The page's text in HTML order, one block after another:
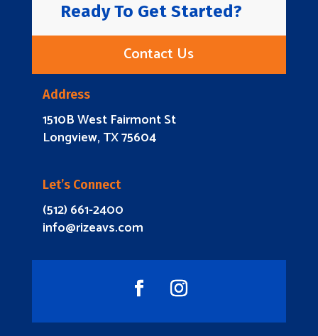
Ready To Get Started?
Contact Us
Address
1510B West Fairmont St
Longview, TX 75604
Let’s Connect
(512) 661-2400
info@rizeavs.com